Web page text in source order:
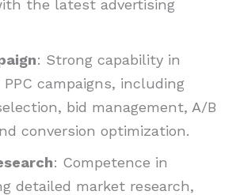
the latest advertising
: Strong capability in
PPC campaigns, including
bid management, A/B
conversion optimization.
: Competence in
detailed market research,